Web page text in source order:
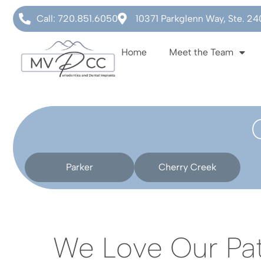
Call: 720.851.6050 10371 Parkglenn Way, Ste.
Home Meet the Team
Parker Cherry Creek
We Love Our